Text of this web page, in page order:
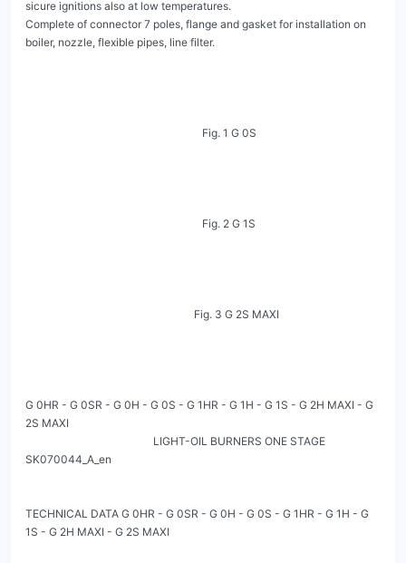
sicure ignitions also at low temperatures.
Complete of connector 7 poles, flange and gasket for installation on
boiler, nozzle, flexible pipes, line filter.
G 0HR - G 0SR - G 0H - G 0S - G 1HR - G 1H - G 1S - G 2H MAXI - G
2S MAXI
                                               LIGHT-OIL BURNERS ONE STAGE
SK070044_A_en
TECHNICAL DATA G 0HR - G 0SR - G 0H - G 0S - G 1HR - G 1H - G
1S - G 2H MAXI - G 2S MAXI